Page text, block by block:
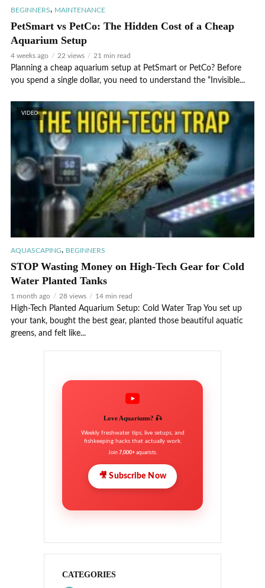
BEGINNERS, MAINTENANCE
PetSmart vs PetCo: The Hidden Cost of a Cheap
Aquarium Setup
4 weeks ago 22 views 21 min read
Planning a cheap aquarium setup at PetSmart or PetCo? Before
you spend a single dollar, you need to understand the “Invisible...
VIDEO
AQUASCAPING, BEGINNERS
STOP Wasting Money on High-Tech Gear for Cold
Water Planted Tanks
1 month ago 28 views 14 min read
High-Tech Planted Aquarium Setup: Cold Water Trap You set up
your tank, bought the best gear, planted those beautiful aquatic
greens, and felt like...
Love Aquariums? 🎣
Weekly freshwater tips, live setups, and
fishkeeping hacks that actually work.
Join 7,000+aquarists.
🎥 Subscribe Now
CATEGORIES